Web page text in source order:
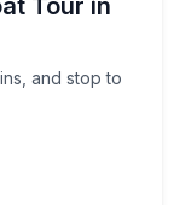
Tour in
and stop to